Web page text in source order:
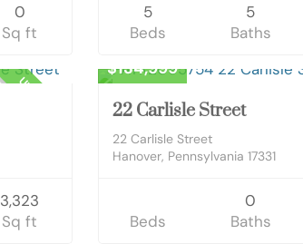
0
Sq ft
5
Beds
5
Baths
UNKNOWN
3,323
Sq ft
Business Opportunity
$134,999
22 Carlisle Street
22 Carlisle Street
Hanover, Pennsylvania 17331
Beds
0
Baths